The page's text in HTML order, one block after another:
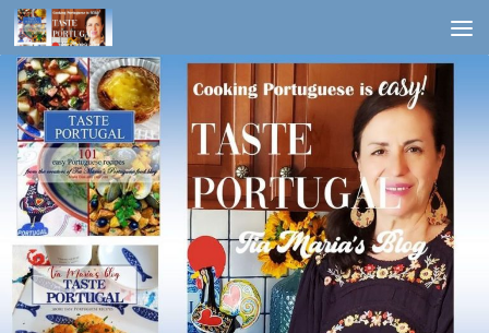
Skip to content